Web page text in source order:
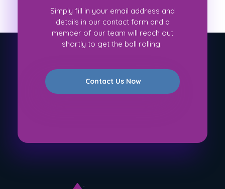
Simply fill in your email address and
details in our contact form and a
member of our team will reach out
shortly to get the ball rolling.
Contact Us Now